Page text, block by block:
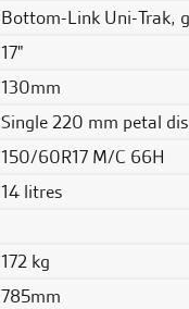
Bottom-Link Uni-Trak,
17"
130mm
Single 220 mm petal
150/60R17 M/C 66H
14 litres
172 kg
785mm